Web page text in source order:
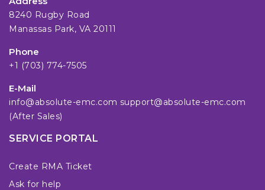
8240 Rugby Road
Manassas Park, VA 20111
Phone
+1 (703) 774-7505
E-Mail
info@absolute-emc.com support@absolute-emc.com
(After Sales)
SERVICE PORTAL
Create RMA Ticket
Ask for help